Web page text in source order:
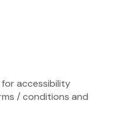
accessibility
/ conditions and